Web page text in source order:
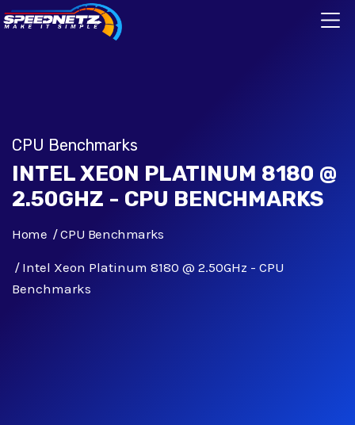
CPU Benchmarks
INTEL XEON PLATINUM 8180 @
2.50GHZ - CPU BENCHMARKS
Home CPU Benchmarks
Intel Xeon Platinum 8180 @ 2.50GHz - CPU
Benchmarks